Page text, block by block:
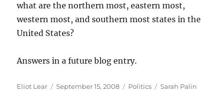
what are the northern most, eastern most,
western most, and southern most states in the
United States?
Answers in a future blog entry.
Author
Eliot Lear
Posted
September 15, 2008 Categories
Politics Tags
Sarah Palin